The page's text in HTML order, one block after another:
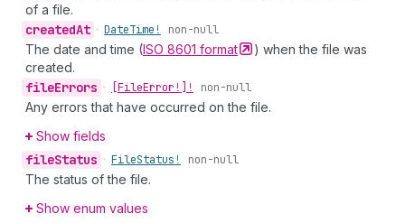
of a file.
createdAt • DateTime! non-null
The date and time (ISO 8601 format
) when the file was
created.
fileErrors • [FileError!]! non-null
Any errors that have occurred on the file.
Show fields
fileStatus • FileStatus! non-null
The status of the file.
Show enum values